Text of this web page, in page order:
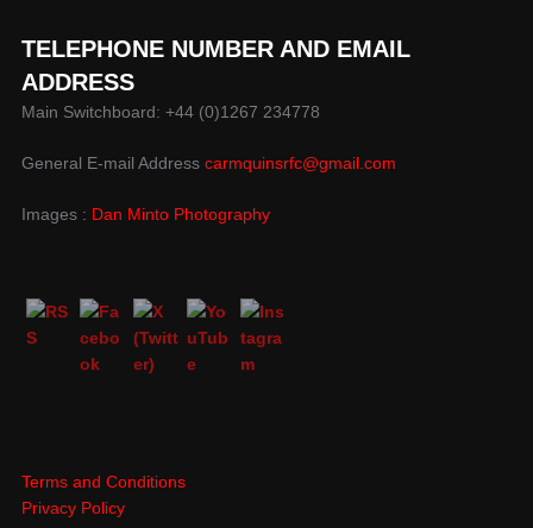
TELEPHONE NUMBER AND EMAIL
ADDRESS
Main Switchboard: +44 (0)1267 234778
General E-mail Address carmquinsrfc@gmail.com
Images : Dan Minto Photography
Terms and Conditions
Privacy Policy